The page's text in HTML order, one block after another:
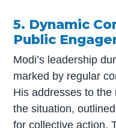
5. Dynamic
Public
Modi’s leadership
marked by regular
His addresses to
the situation,
for collective action.